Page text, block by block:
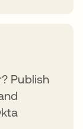
Publish